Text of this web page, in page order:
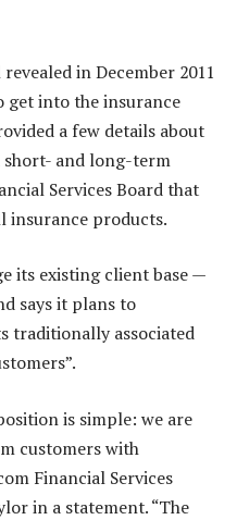
in December 2011
get into the insurance
a few details about
short- and long-term
Services Board that
insurance products.
its existing client base —
says it plans to
traditionally associated
is simple: we are
customers with
Financial Services
in a statement. “The